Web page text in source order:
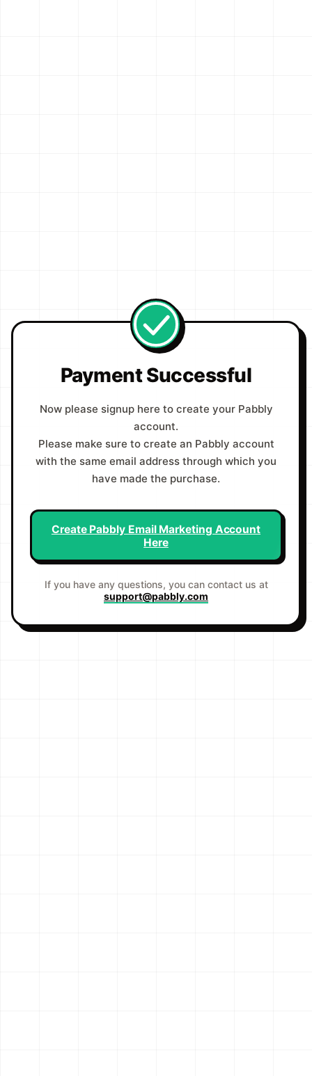
Payment Successful
Now please signup here to create your Pabbly
account.
Please make sure to create an Pabbly account
with the same email address through which you
have made the purchase.
Create Pabbly Email Marketing Account
Here
If you have any questions, you can contact us at
support@pabbly.com